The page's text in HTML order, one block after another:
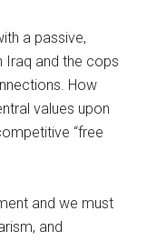
a passive,
Iraq and the cops
How
values upon
“free
and we must
and